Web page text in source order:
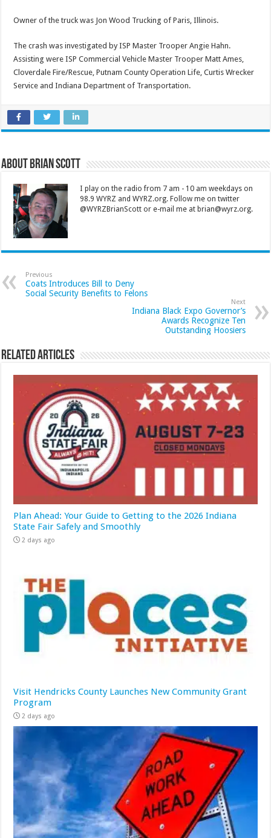
Owner of the truck was Jon Wood Trucking of Paris, Illinois.
The crash was investigated by ISP Master Trooper Angie Hahn.
Assisting were ISP Commercial Vehicle Master Trooper Matt Ames,
Cloverdale Fire/Rescue, Putnam County Operation Life, Curtis Wrecker
Service and Indiana Department of Transportation.
About Brian Scott
I play on the radio from 7 am - 10 am weekdays on
98.9 WYRZ and WYRZ.org. Follow me on twitter
@WYRZBrianScott or e-mail me at brian@wyrz.org.
Previous
Coats Introduces Bill to Deny
Social Security Benefits to Felons
Next
Indiana Black Expo Governor’s
Awards Recognize Ten
Outstanding Hoosiers
Related Articles
Plan Ahead: Your Guide to Getting to the 2026 Indiana
State Fair Safely and Smoothly
2 days ago
Visit Hendricks County Launches New Community Grant
Program
2 days ago